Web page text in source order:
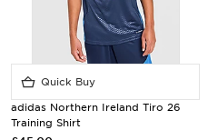
Quick Buy
adidas Northern Ireland Tiro 26
Training Shirt
Customer Service